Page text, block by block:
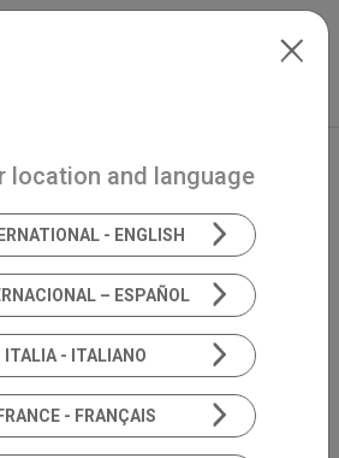
location and language
- ENGLISH
– ESPAÑOL
ITALIA - ITALIANO
FRANCE - FRANÇAIS